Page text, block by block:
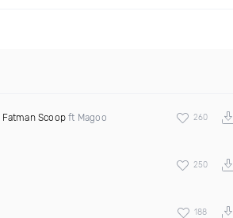
Fatman Scoopft Magoo 260
250
188